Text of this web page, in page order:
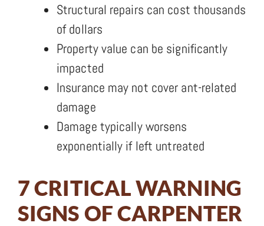
Structural repairs can cost thousands
of dollars
Property value can be significantly
impacted
Insurance may not cover ant-related
damage
Damage typically worsens
exponentially if left untreated
7 CRITICAL WARNING
SIGNS OF CARPENTER